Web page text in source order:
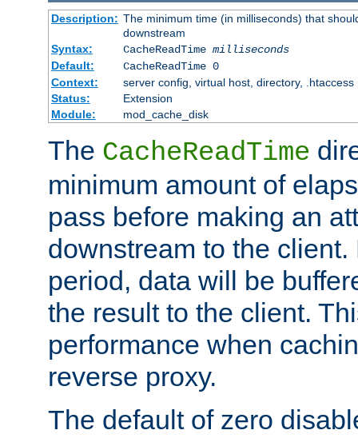
Description: The minimum time (in milliseconds) that
downstream
Syntax:
CacheReadTime milliseconds
Default:
CacheReadTime 0
Context:
server config, virtual host, directory, .htaccess
Status:
Extension
Module:
mod_cache_disk
The CacheReadTime
minimum amount of
pass before making an
downstream to the
period, data will be
the result to the client.
performance when
reverse proxy.
The default of zero